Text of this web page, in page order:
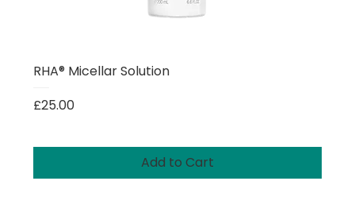
RHA® Micellar Solution
Price
£25.00
Add to Cart